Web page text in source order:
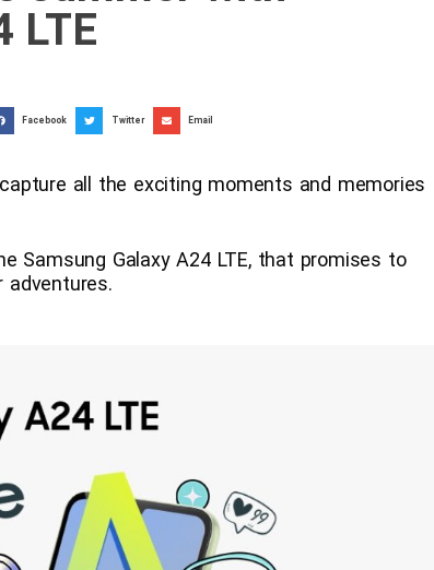
LTE
Facebook Twitter Email
all the exciting moments and memories
Samsung Galaxy A24 LTE, that promises to